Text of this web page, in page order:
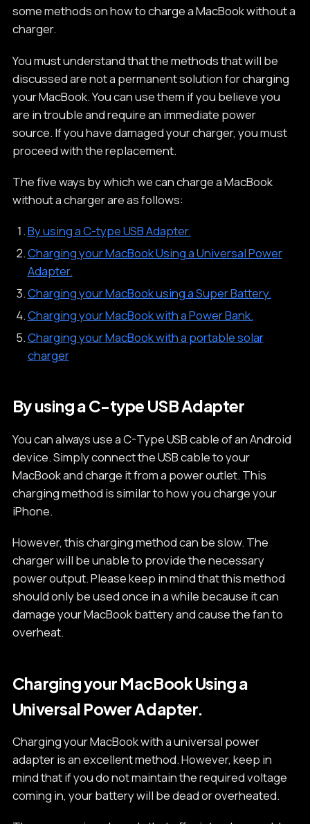
some methods on how to charge a MacBook without a
charger.
You must understand that the methods that will be
discussed are not a permanent solution for charging
your MacBook. You can use them if you believe you
are in trouble and require an immediate power
source. If you have damaged your charger, you must
proceed with the replacement.
The five ways by which we can charge a MacBook
without a charger are as follows:
By using a C-type USB Adapter.
Charging your MacBook Using a Universal Power
Adapter.
Charging your MacBook using a Super Battery.
Charging your MacBook with a Power Bank.
Charging your MacBook with a portable solar
charger
By using a C-type USB Adapter
You can always use a C-Type USB cable of an Android
device. Simply connect the USB cable to your
MacBook and charge it from a power outlet. This
charging method is similar to how you charge your
iPhone.
However, this charging method can be slow. The
charger will be unable to provide the necessary
power output. Please keep in mind that this method
should only be used once in a while because it can
damage your MacBook battery and cause the fan to
overheat.
Charging your MacBook Using a
Universal Power Adapter.
Charging your MacBook with a universal power
adapter is an excellent method. However, keep in
mind that if you do not maintain the required voltage
coming in, your battery will be dead or overheated.